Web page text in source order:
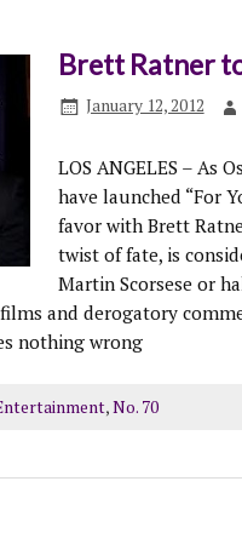
Brett Ratner
January 12, 2012
LOS ANGELES – As
have launched “For
favor with Brett
twist of fate, is
Martin Scorsese or
and derogatory
nothing wrong
,No. 70